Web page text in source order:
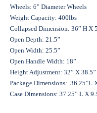
Wheels: 6” Diameter Wheels
Weight Capacity: 400lbs
Collapsed Dimension: 36” H X
Open Depth: 21.5”
Open Width: 25.5”
Open Handle Width: 18”
Height Adjustment: 32” X 38.5”
Package Dimensions: 36.25”L
Case Dimensions: 37.25” L X